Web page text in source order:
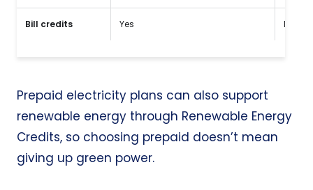
Bill credits Yes No
Prepaid electricity plans can also support
renewable energy through Renewable Energy
Credits, so choosing prepaid doesn’t mean
giving up green power.